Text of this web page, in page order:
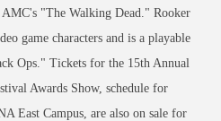
"The Walking Dead." Rooker
game characters and is a playable
Ops." Tickets for the 15th Annual
Awards Show, schedule for
East Campus, are also on sale for